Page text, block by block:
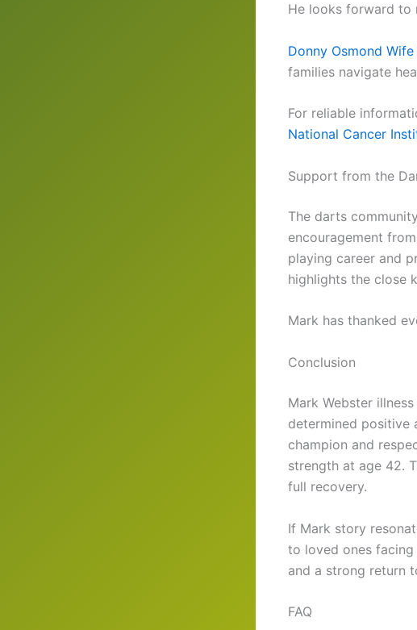
He looks forward to
Donny Osmond
families navigate
For reliable
National Cancer
Support from the
The darts
encouragement
playing career and
highlights the close
Mark has thanked
Conclusion
Mark Webster
determined positive
champion and
strength at age 42.
full recovery.
If Mark story
to loved ones facing
and a strong return
FAQ